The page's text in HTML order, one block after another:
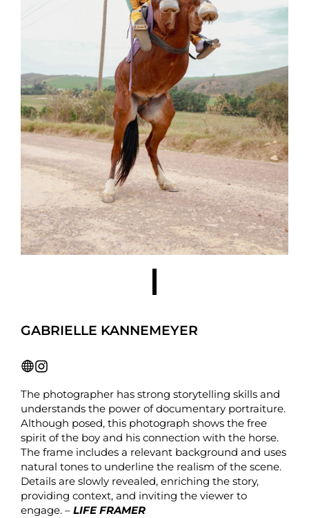
GABRIELLE KANNEMEYER
The photographer has strong storytelling skills and
understands the power of documentary portraiture.
Although posed, this photograph shows the free
spirit of the boy and his connection with the horse.
The frame includes a relevant background and uses
natural tones to underline the realism of the scene.
Details are slowly revealed, enriching the story,
providing context, and inviting the viewer to
engage. – LIFE FRAMER